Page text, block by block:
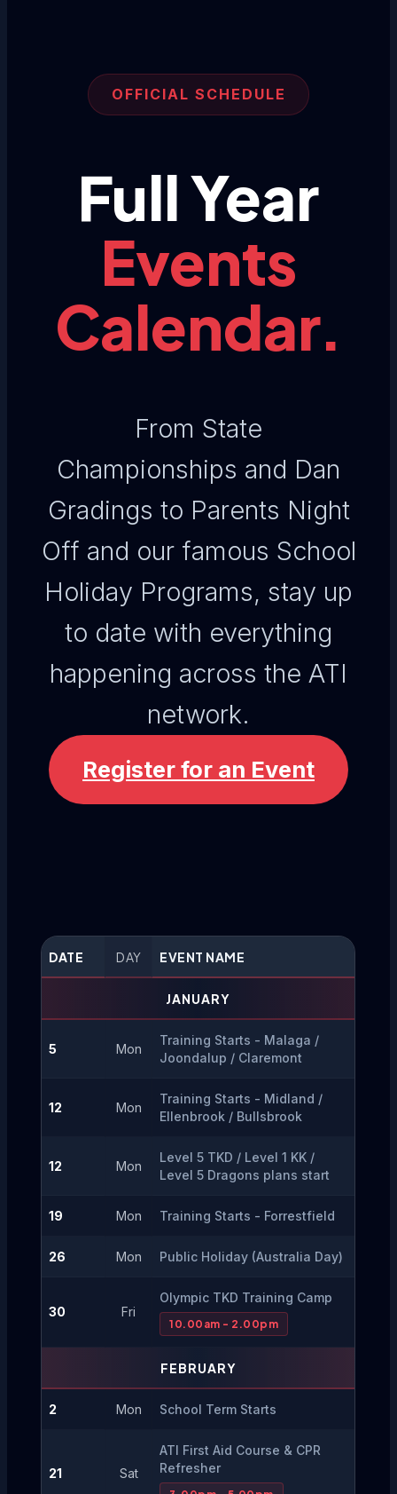
OFFICIAL SCHEDULE
Full Year
Events
Calendar.
From State
Championships and Dan
Gradings to Parents Night
Off and our famous School
Holiday Programs, stay up
to date with everything
happening across the ATI
network.
Register for an Event
DATE DAY EVENT NAME
JANUARY
5 Mon
Training Starts - Malaga /
Joondalup / Claremont
12 Mon
Training Starts - Midland /
Ellenbrook / Bullsbrook
12 Mon
Level 5 TKD / Level 1 KK /
Level 5 Dragons plans start
19 Mon Training Starts - Forrestfield
26 Mon Public Holiday (Australia Day)
30 Fri
Olympic TKD Training Camp
10.00am - 2.00pm
FEBRUARY
2 Mon School Term Starts
21 Sat
ATI First Aid Course & CPR
Refresher